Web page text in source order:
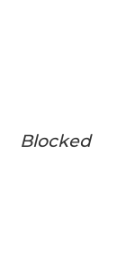
Blocked